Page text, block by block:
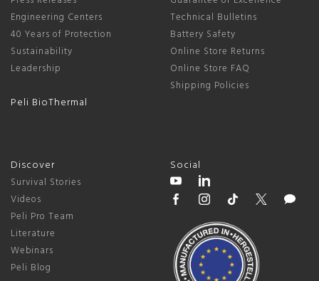
Engineering Centers
40 Years of Protection
Sustainability
Leadership
Peli BioThermal
Technical Bulletins
Battery Safety
Online Store Returns
Online Store FAQ
Shipping Policies
Discover
Survival Stories
Videos
Peli Pro Team
Literature
Webinars
Peli Blog
Social